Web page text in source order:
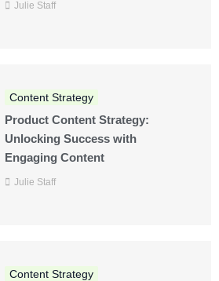
Julie Staff
Content Strategy
Product Content Strategy:
Unlocking Success with
Engaging Content
Julie Staff
Content Strategy